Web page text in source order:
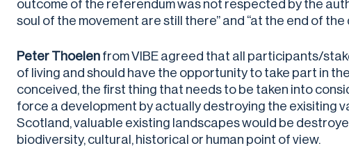
outcome of the referendum was not respected by the
soul of the movement are still there” and “at the end of the
Peter Thoelen from VIBE agreed that all participants/
of living and should have the opportunity to take part in
conceived, the first thing that needs to be taken into
force a development by actually destroying the exisiting
Scotland, valuable existing landscapes would be
biodiversity, cultural, historical or human point of view.